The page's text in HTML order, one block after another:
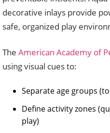
decorative inlays provide
safe, organized play
The American Academy of
using visual cues to:
Separate age groups
Define activity zones
play)